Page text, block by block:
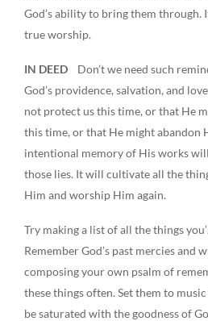
God’s ability to bring them
true worship.
IN DEED Don’t we need such
God’s providence, salvation, and
not protect us this time, or that He
this time, or that He might abandon
intentional memory of His works
those lies. It will cultivate all the
Him and worship Him again.
Try making a list of all the things
Remember God’s past mercies and
composing your own psalm of
these things often. Set them to
be saturated with the goodness of